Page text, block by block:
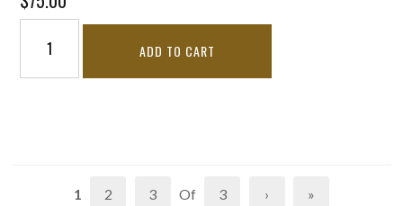
ADD TO CART
1 2 3 Of 3 › »